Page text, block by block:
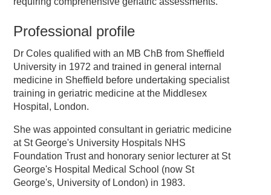
Professional profile
Dr Coles qualified with an MB ChB from Sheffield
University in 1972 and trained in general internal
medicine in Sheffield before undertaking specialist
training in geriatric medicine at the Middlesex
Hospital, London.
She was appointed consultant in geriatric medicine
at St George's University Hospitals NHS
Foundation Trust and honorary senior lecturer at St
George's Hospital Medical School (now St
George's, University of London) in 1983.